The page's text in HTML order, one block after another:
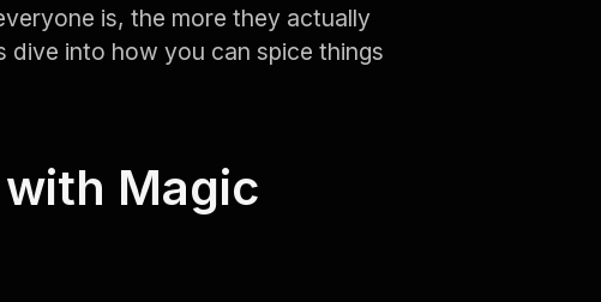
is, the more they actually
dive into how you can spice things
Magic